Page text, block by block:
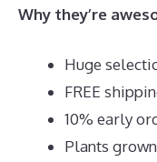
Why they’re
Huge
FREE
10% early
Plants